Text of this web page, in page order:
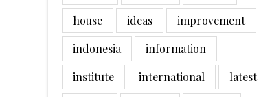
house
ideas
improvement
indonesia
information
institute
international
latest